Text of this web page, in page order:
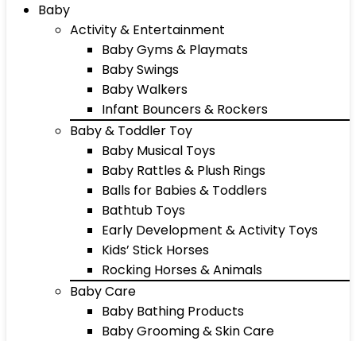
Baby
Activity & Entertainment
Baby Gyms & Playmats
Baby Swings
Baby Walkers
Infant Bouncers & Rockers
Baby & Toddler Toy
Baby Musical Toys
Baby Rattles & Plush Rings
Balls for Babies & Toddlers
Bathtub Toys
Early Development & Activity Toys
Kids’ Stick Horses
Rocking Horses & Animals
Baby Care
Baby Bathing Products
Baby Grooming & Skin Care